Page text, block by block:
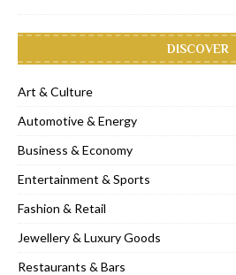
DISCOVER
Art & Culture
Automotive & Energy
Business & Economy
Entertainment & Sports
Fashion & Retail
Jewellery & Luxury Goods
Restaurants & Bars